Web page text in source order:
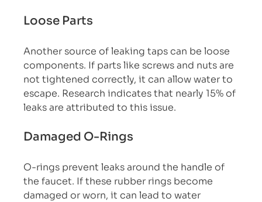
Loose Parts
Another source of leaking taps can be loose
components. If parts like screws and nuts are
not tightened correctly, it can allow water to
escape. Research indicates that nearly 15% of
leaks are attributed to this issue.
Damaged O-Rings
O-rings prevent leaks around the handle of
the faucet. If these rubber rings become
damaged or worn, it can lead to water